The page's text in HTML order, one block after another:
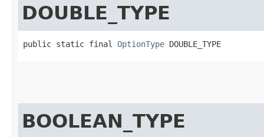
DOUBLE_TYPE
public static final OptionType DOUBLE_TYPE
BOOLEAN_TYPE